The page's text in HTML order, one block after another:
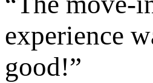
experience
good!”